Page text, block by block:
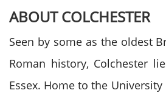
ABOUT COLCHESTER
Seen by some as the oldest
Roman history, Colchester
Essex. Home to the